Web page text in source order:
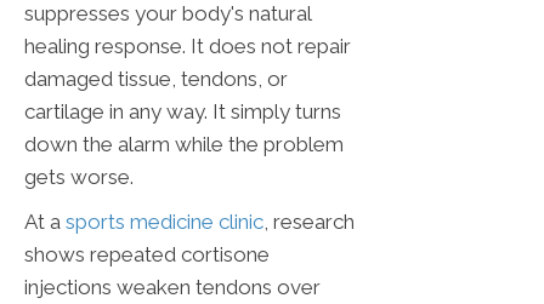
suppresses your body's natural
healing response. It does not repair
damaged tissue, tendons, or
cartilage in any way. It simply turns
down the alarm while the problem
gets worse.
At a sports medicine clinic, research
shows repeated cortisone
injections weaken tendons over